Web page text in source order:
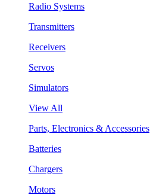
Radio Systems
Transmitters
Receivers
Servos
Simulators
View All
Parts, Electronics & Accessories
Batteries
Chargers
Motors